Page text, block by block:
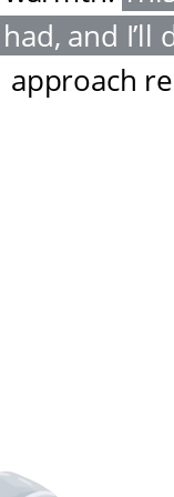
and I’ll
approach